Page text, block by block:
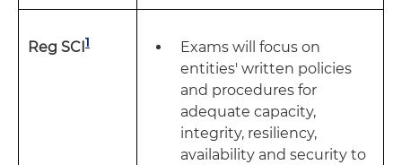
Reg SCI1
Exams will focus on
entities' written policies
and procedures for
adequate capacity,
integrity, resiliency,
availability and security to